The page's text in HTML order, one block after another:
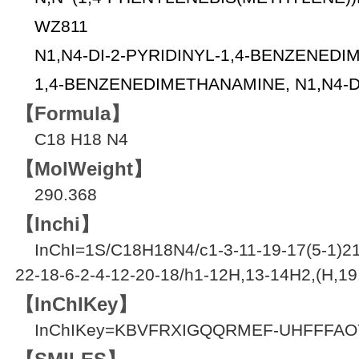
WZ811
N1,N4-DI-2-PYRIDINYL-1,4-
1,4-BENZENEDIMETHANAMINE, N1,N4-
【Formula】
C18 H18 N4
【MolWeight】
290.368
【Inchi】
InChI=1S/C18H18N4/c1-3-11-19-17(5-
22-18-6-2-4-12-20-18/h1-12H,13-
【InChIKey】
InChIKey=KBVFRXIGQQRMEF-